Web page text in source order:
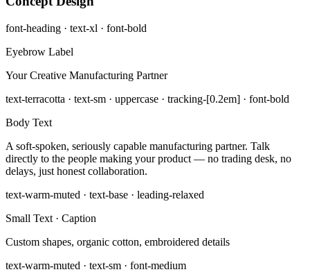
font-heading · text-xl · font-bold
Eyebrow Label
Your Creative Manufacturing Partner
text-terracotta · text-sm · uppercase · tracking-[0.2em] · font-bold
Body Text
A soft-spoken, seriously capable manufacturing partner. Talk
directly to the people making your product — no trading desk, no
delays, just honest collaboration.
text-warm-muted · text-base · leading-relaxed
Small Text · Caption
Custom shapes, organic cotton, embroidered details
text-warm-muted · text-sm · font-medium